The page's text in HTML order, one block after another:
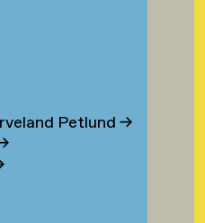
Petlund →